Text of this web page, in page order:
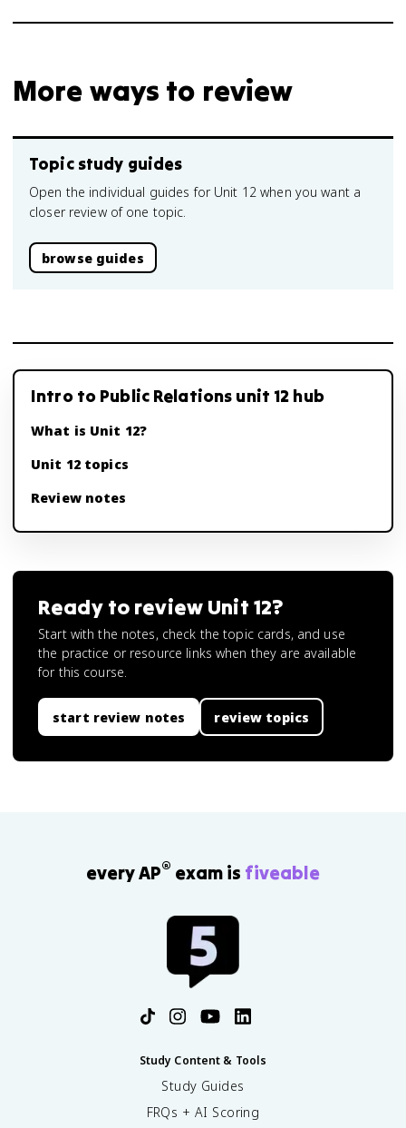
More ways to review
Topic study guides
Open the individual guides for Unit 12 when you want a
closer review of one topic.
browse guides
Intro to Public Relations unit 12 hub
What is Unit 12?
Unit 12 topics
Review notes
Ready to review Unit 12?
Start with the notes, check the topic cards, and use
the practice or resource links when they are available
for this course.
start review notes review topics
every AP® exam is fiveable
Study Content & Tools
Study Guides
FRQs + AI Scoring